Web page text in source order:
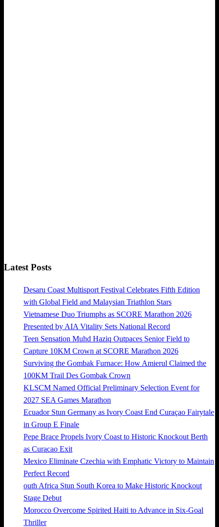
Latest Posts
Desaru Coast Multisport Festival Celebrates Fifth Edition
with Global Field and Malaysian Triathlon Stars
Vietnamese Duo Triumphs as SCORE Marathon 2026
Presented by AIA Vitality Sets National Record
Teen Sensation Muhd Haziq Outpaces Senior Field to
Capture 10KM Crown at SCORE Marathon 2026
Surviving the Gombak Furnace: How Amierul Claimed the
100KM Trail Des Gombak Crown
KLSCM Named Official Preliminary Selection Event for
2027 SEA Games Marathon
Ecuador Stun Germany as Ivory Coast End Curaçao Fairytale
in Group E Finale
Pepe Brace Propels Ivory Coast to Historic Knockout Berth
as Curacao Exit
Mexico Eliminate Czechia with Emphatic Victory to Maintain
Perfect Record
outh Africa Stun South Korea to Make Historic Knockout
Stage Debut
Morocco Overcome Spirited Haiti to Advance in Six-Goal
Thriller